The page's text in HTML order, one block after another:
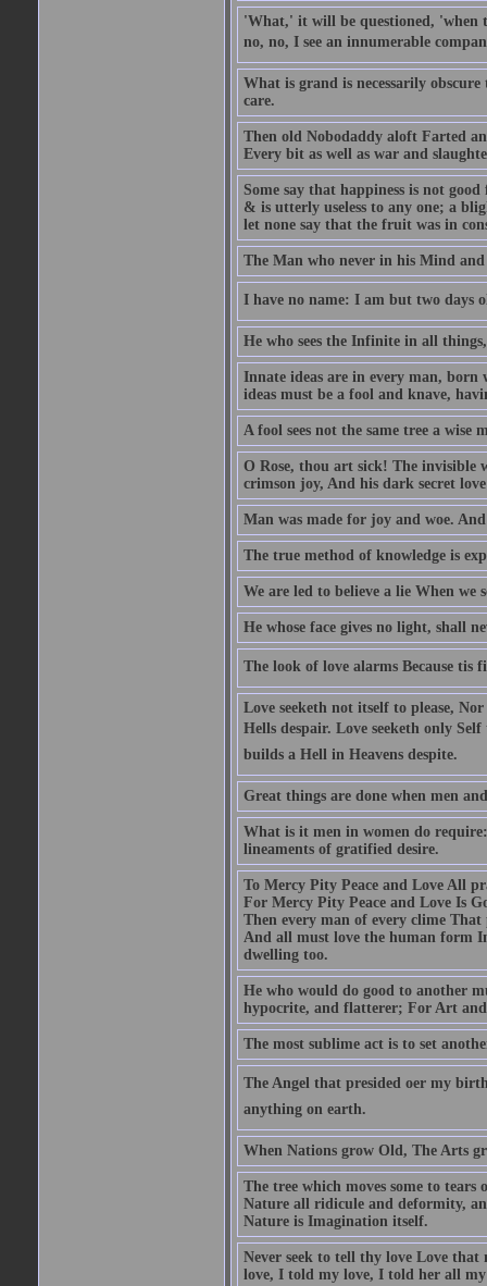
'What,' it will be questioned, 'when
no, no, I see an innumerable
What is grand is necessarily
care.
Then old Nobodaddy aloft Farted
Every bit as well as war and
Some say that happiness is not
& is utterly useless to any one; a
let none say that the fruit was in
The Man who never in his Mind
I have no name: I am but two days
He who sees the Infinite in all things,
Innate ideas are in every man,
ideas must be a fool and knave,
A fool sees not the same tree a wise
O Rose, thou art sick! The
crimson joy, And his dark secret
Man was made for joy and woe.
The true method of knowledge is
We are led to believe a lie When we
He whose face gives no light, shall
The look of love alarms Because
Love seeketh not itself to please,
Hells despair. Love seeketh only
builds a Hell in Heavens despite.
Great things are done when men
What is it men in women do
lineaments of gratified desire.
To Mercy Pity Peace and Love All
For Mercy Pity Peace and Love Is
Then every man of every clime
And all must love the human form
dwelling too.
He who would do good to another
hypocrite, and flatterer; For Art
The most sublime act is to set
The Angel that presided oer my
anything on earth.
When Nations grow Old, The Arts
The tree which moves some to tears
Nature all ridicule and deformity,
Nature is Imagination itself.
Never seek to tell thy love Love
love, I told my love, I told her all my